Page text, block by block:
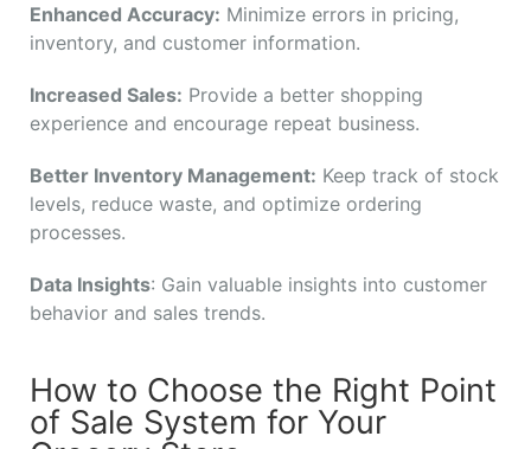
Enhanced Accuracy: Minimize errors in pricing,
inventory, and customer information.
Increased Sales: Provide a better shopping
experience and encourage repeat business.
Better Inventory Management: Keep track of stock
levels, reduce waste, and optimize ordering
processes.
Data Insights: Gain valuable insights into customer
behavior and sales trends.
How to Choose the Right Point
of Sale System for Your